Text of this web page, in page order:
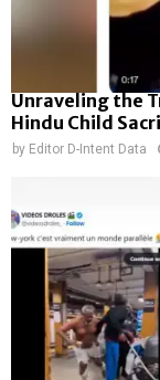
Unraveling the
Hindu Child
by Editor D-Intent Data